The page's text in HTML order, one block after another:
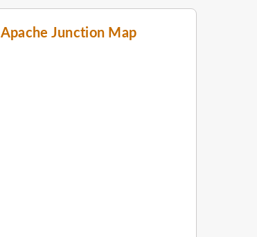
Apache Junction Map